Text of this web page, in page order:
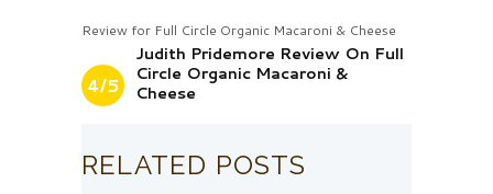
Review for Full Circle Organic Macaroni & Cheese
4/5
Judith Pridemore Review On Full
Circle Organic Macaroni &
Cheese
RELATED POSTS